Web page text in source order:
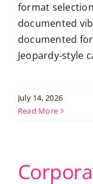
format
documented
documented
Jeopardy-style
July 14, 2026
Read More